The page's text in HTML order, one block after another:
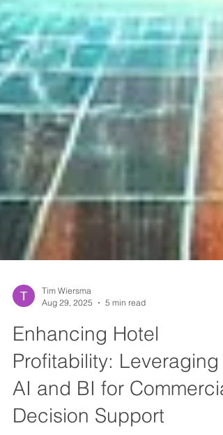
Tim Wiersma
Aug 29, 2025
5 min read
Enhancing Hotel
Profitability: Leveraging